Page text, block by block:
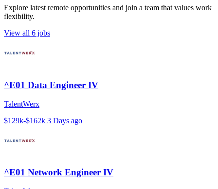
Explore latest remote opportunities and join a team that values work
flexibility.
View all 6 jobs
^E01 Data Engineer IV
TalentWerx
$129k-$162k 3 Days ago
^E01 Network Engineer IV